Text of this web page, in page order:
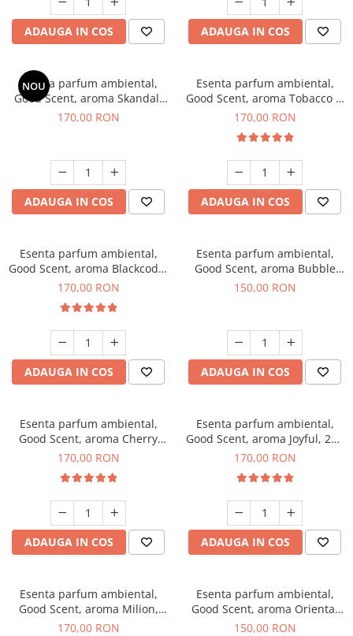
ADAUGA IN COS ADAUGA IN COS
NOU
Esenta parfum ambiental,
Good Scent, aroma Skandal,
200 g
170,00 RON
ADAUGA IN COS
Esenta parfum ambiental,
Good Scent, aroma Tobacco &
Vanilla, 200 g
170,00 RON
ADAUGA IN COS
Esenta parfum ambiental,
Good Scent, aroma Blackcode,
200 g
170,00 RON
ADAUGA IN COS
Esenta parfum ambiental,
Good Scent, aroma Bubble
Gum, 200 g
150,00 RON
ADAUGA IN COS
Esenta parfum ambiental,
Good Scent, aroma Cherry
Kisses, 200 g
170,00 RON
ADAUGA IN COS
Esenta parfum ambiental,
Good Scent, aroma Joyful, 200
g
170,00 RON
ADAUGA IN COS
Esenta parfum ambiental,
Good Scent, aroma Milion,
200 g
170,00 RON
Esenta parfum ambiental,
Good Scent, aroma Oriental
Amber, 200 g
150,00 RON